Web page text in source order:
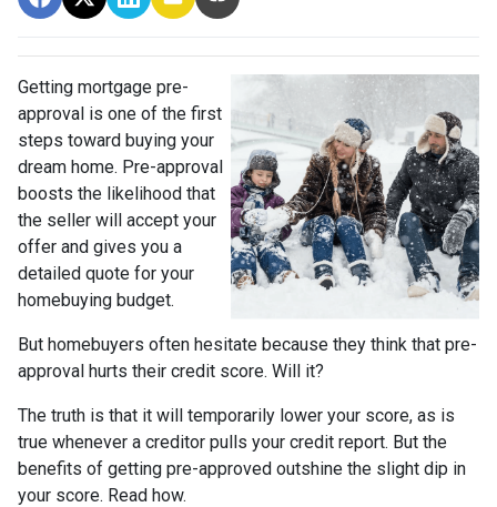
Getting mortgage pre-
approval is one of the first
steps toward buying your
dream home. Pre-approval
boosts the likelihood that
the seller will accept your
offer and gives you a
detailed quote for your
homebuying budget.
But homebuyers often hesitate because they think that pre-
approval hurts their credit score. Will it?
The truth is that it will temporarily lower your score, as is
true whenever a creditor pulls your credit report. But the
benefits of getting pre-approved outshine the slight dip in
your score. Read how.